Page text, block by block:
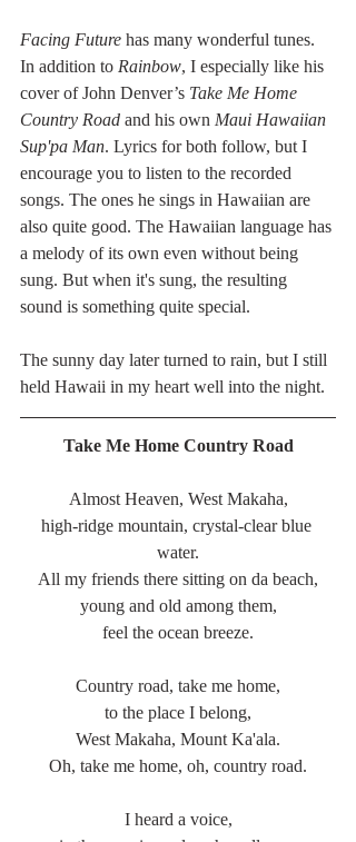
Facing Future has many wonderful tunes.
In addition to Rainbow, I especially like his
cover of John Denver’s Take Me Home
Country Road and his own Maui Hawaiian
Sup'pa Man. Lyrics for both follow, but I
encourage you to listen to the recorded
songs. The ones he sings in Hawaiian are
also quite good. The Hawaiian language has
a melody of its own even without being
sung. But when it's sung, the resulting
sound is something quite special.
The sunny day later turned to rain, but I still
held Hawaii in my heart well into the night.
Take Me Home Country Road
Almost Heaven, West Makaha,
high-ridge mountain, crystal-clear blue
water.
All my friends there sitting on da beach,
young and old among them,
feel the ocean breeze.
Country road, take me home,
to the place I belong,
West Makaha, Mount Ka'ala.
Oh, take me home, oh, country road.
I heard a voice,